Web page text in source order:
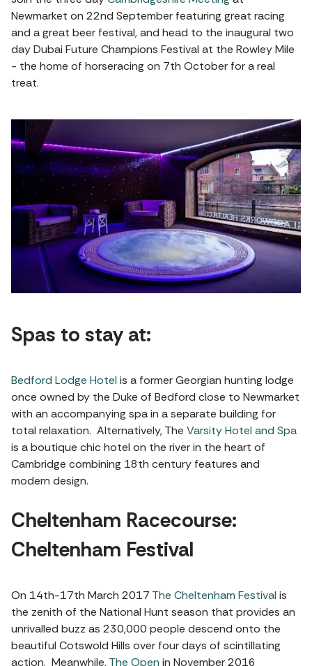
Newmarket on 22nd September featuring great racing
and a great beer festival, and head to the inaugural two
day Dubai Future Champions Festival at the Rowley Mile
- the home of horseracing on 7th October for a real
treat.
Spas to stay at:
Bedford Lodge Hotel is a former Georgian hunting lodge
once owned by the Duke of Bedford close to Newmarket
with an accompanying spa in a separate building for
total relaxation. Alternatively, The Varsity Hotel and Spa
is a boutique chic hotel on the river in the heart of
Cambridge combining 18th century features and
modern design.
Cheltenham Racecourse:
Cheltenham Festival
On 14th-17th March 2017 The Cheltenham Festival is
the zenith of the National Hunt season that provides an
unrivalled buzz as 230,000 people descend onto the
beautiful Cotswold Hills over four days of scintillating
action. Meanwhile,The Open in November 2016